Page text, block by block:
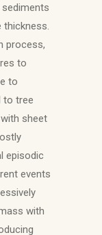
thickness.
process,
to
to
to tree
sheet
episodic
events
with